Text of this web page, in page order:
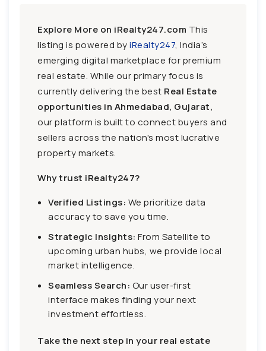
Explore More on iRealty247.com This
listing is powered byiRealty247, India’s
emerging digital marketplace for premium
real estate. While our primary focus is
currently delivering the best Real Estate
opportunities in Ahmedabad, Gujarat,
our platform is built to connect buyers and
sellers across the nation's most lucrative
property markets.
Why trust iRealty247?
Verified Listings: We prioritize data
accuracy to save you time.
Strategic Insights: From Satellite to
upcoming urban hubs, we provide local
market intelligence.
Seamless Search: Our user-first
interface makes finding your next
investment effortless.
Take the next step in your real estate